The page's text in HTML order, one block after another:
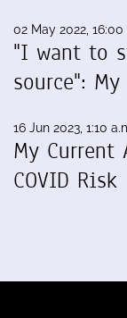
02 May 2022, 16:00
"I want to
source":
16 Jun 2023, 1:10
My Current
COVID Risk